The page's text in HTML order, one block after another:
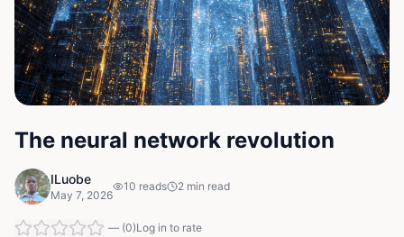
The neural network revolution
ILuobe
May 7, 2026
10 reads 2 min read
— (0)Log in to rate